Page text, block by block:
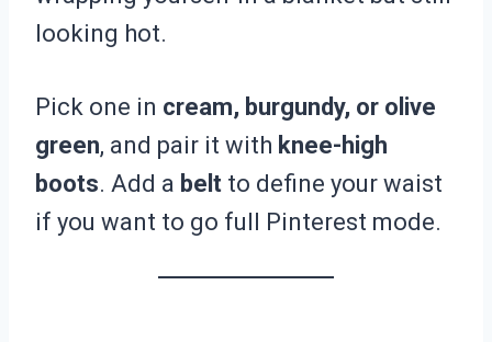
looking hot.
Pick one in cream, burgundy, or olive
green, and pair it with knee-high
boots. Add a belt to define your waist
if you want to go full Pinterest mode.